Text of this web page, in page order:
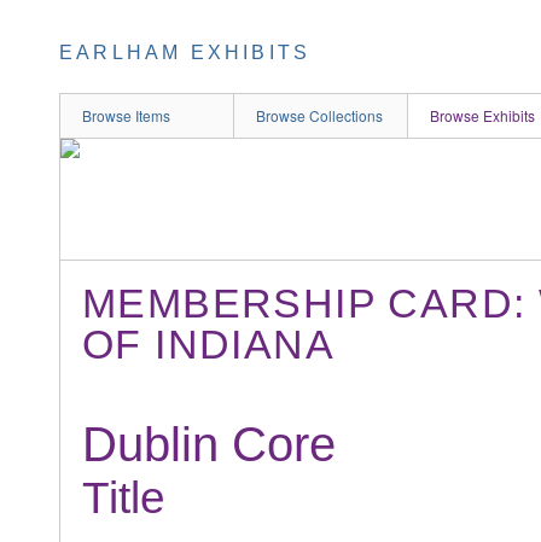
EARLHAM EXHIBITS
Browse Items Browse Collections Browse Exhibits
MEMBERSHIP
OF INDIANA
Dublin Core
Title